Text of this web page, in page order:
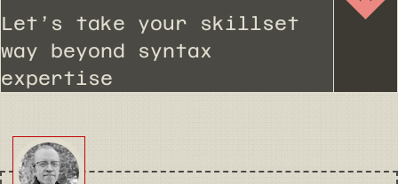
Let’s take your skillset
way beyond syntax
expertise